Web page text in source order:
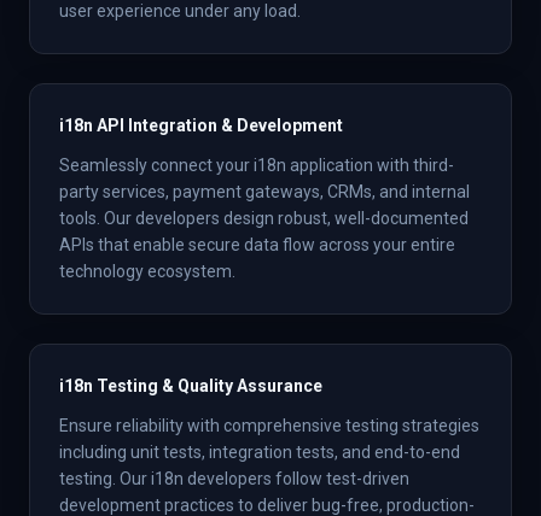
user experience under any load.
i18n API Integration & Development
Seamlessly connect your i18n application with third-
party services, payment gateways, CRMs, and internal
tools. Our developers design robust, well-documented
APIs that enable secure data flow across your entire
technology ecosystem.
i18n Testing & Quality Assurance
Ensure reliability with comprehensive testing strategies
including unit tests, integration tests, and end-to-end
testing. Our i18n developers follow test-driven
development practices to deliver bug-free, production-